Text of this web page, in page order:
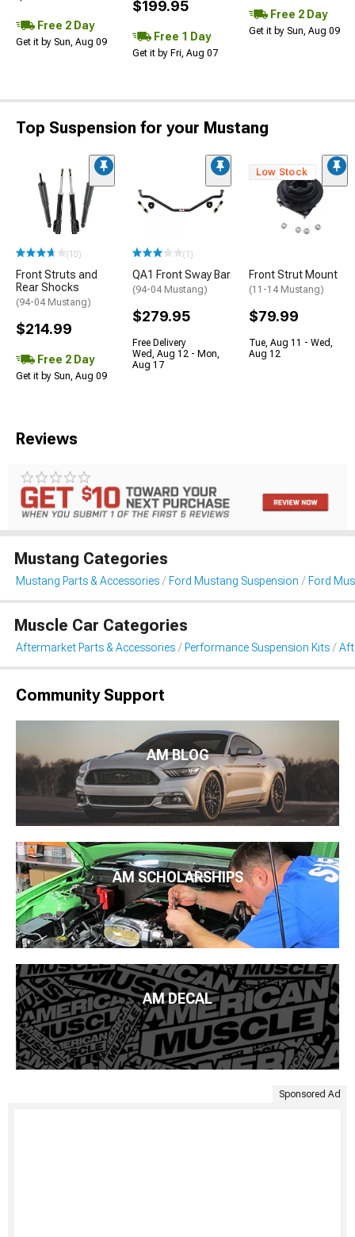
Free 2 Day
Get it by Sun, Aug 09
$199.95
Free 1 Day
Get it by Fri, Aug 07
Free 2 Day
Get it by Sun, Aug 09
Top Suspension for your Mustang
(10)
Front Struts and
Rear Shocks
(94-04 Mustang)
$214.99
Free 2 Day
Get it by Sun, Aug 09
(1)
QA1 Front Sway Bar
(94-04 Mustang)
$279.95
Free Delivery
Wed, Aug 12 - Mon,
Aug 17
Low Stock
Front Strut Mount
(11-14 Mustang)
$79.99
Tue, Aug 11 - Wed,
Aug 12
Reviews
Mustang Categories
Mustang Parts & Accessories Ford Mustang Suspension Ford
Muscle Car Categories
Aftermarket Parts & Accessories Performance Suspension Kits
Community Support
AM BLOG
AM SCHOLARSHIPS
AM DECAL
Sponsored Ad